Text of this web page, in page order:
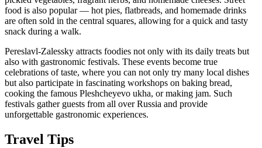
food is also popular — hot pies, flatbreads, and homemade drinks
are often sold in the central squares, allowing for a quick and tasty
snack during a walk.
Pereslavl-Zalessky attracts foodies not only with its daily treats but
also with gastronomic festivals. These events become true
celebrations of taste, where you can not only try many local dishes
but also participate in fascinating workshops on baking bread,
cooking the famous Pleshcheyevo ukha, or making jam. Such
festivals gather guests from all over Russia and provide
unforgettable gastronomic experiences.
Travel Tips